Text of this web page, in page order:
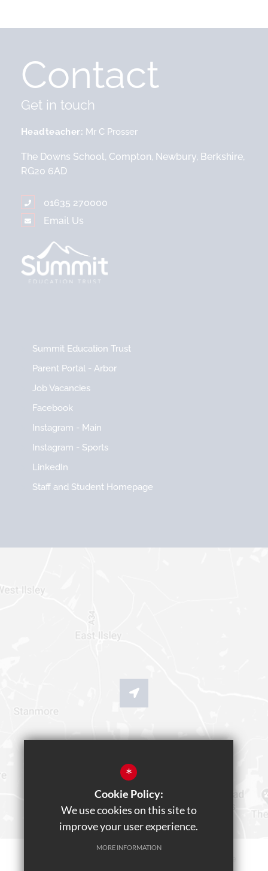
Contact
Get in touch
Headteacher Mr C Prosser
The Downs School, Compton, Newbury, Berkshire,
RG20 6AD
01635 270000
Email Us
Summit Education Trust
Parent Portal - Arbor
Job Vacancies
Facebook
Instagram - Main
Instagram - Sports
LinkedIn
Staff and Student Homepage
*
Cookie Policy:
We use cookies on this site to
improve your user experience.
MORE INFORMATION